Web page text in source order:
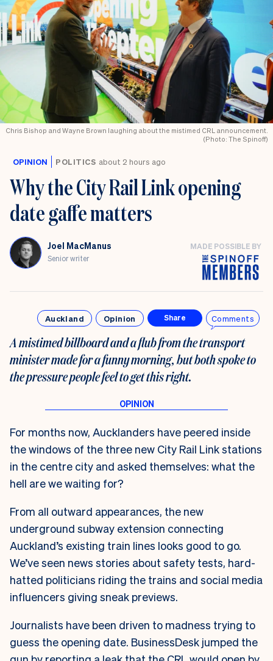
Chris Bishop and Wayne Brown laughing about the mistimed CRL announcement.
(Photo: The Spinoff)
OPINION POLITICS about 2 hours ago
Why the City Rail Link opening
date gaffe matters
Joel MacManus
Senior writer
MADE POSSIBLE BY
Auckland Opinion Share Comments
A mistimed billboard and a flub from the transport
minister made for a funny morning, but both spoke to
the pressure people feel to get this right.
For months now, Aucklanders have peered inside
the windows of the three new City Rail Link stations
in the centre city and asked themselves: what the
hell are we waiting for?
From all outward appearances, the new
underground subway extension connecting
Auckland’s existing train lines looks good to go.
We’ve seen news stories about safety tests, hard-
hatted politicians riding the trains and social media
influencers giving sneak previews.
Journalists have been driven to madness trying to
guess the opening date. BusinessDesk jumped the